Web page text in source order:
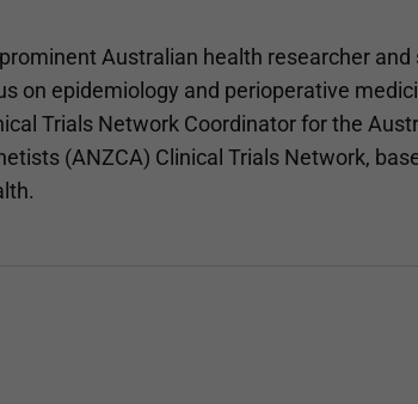
Australian health researcher
on epidemiology and perioperative
Trials Network Coordinator for the
(ANZCA) Clinical Trials Network,